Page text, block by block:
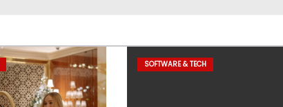
SOFTWARE & TECH